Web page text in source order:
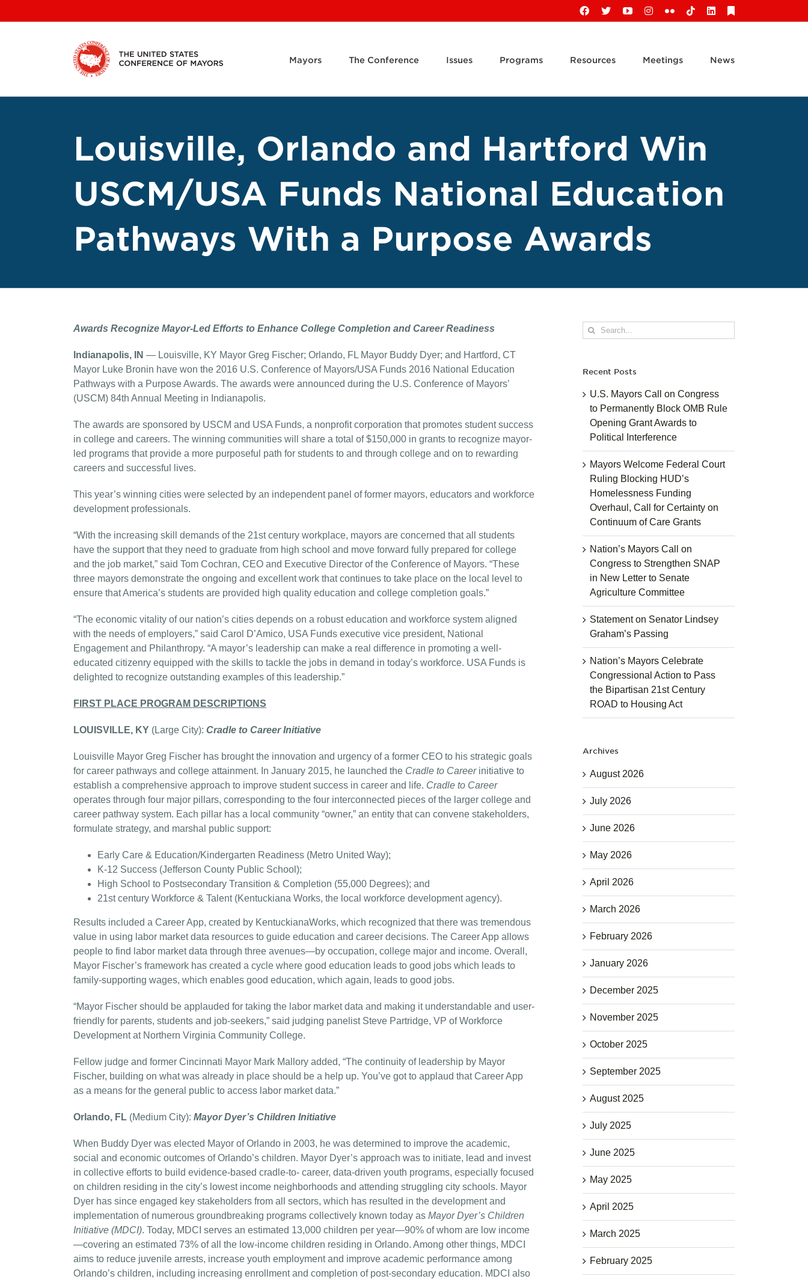
to
Facebook
X YouTubeInstagram
FlickrTiktokLinkedIn
Mayors The Conference Issues Programs Resources Meetings News
Louisville, Orlando and Hartford Win
USCM/USA Funds National Education
Pathways With a Purpose Awards
Awards Recognize Mayor-Led Efforts to Enhance College Completion and Career Readiness
Indianapolis, IN — Louisville, KY Mayor Greg Fischer; Orlando, FL Mayor Buddy Dyer; and Hartford, CT
Mayor Luke Bronin have won the 2016 U.S. Conference of Mayors/USA Funds 2016 National Education
Pathways with a Purpose Awards. The awards were announced during the U.S. Conference of Mayors’
(USCM) 84th Annual Meeting in Indianapolis.
The awards are sponsored by USCM and USA Funds, a nonprofit corporation that promotes student success
in college and careers. The winning communities will share a total of $150,000 in grants to recognize mayor-
led programs that provide a more purposeful path for students to and through college and on to rewarding
careers and successful lives.
This year’s winning cities were selected by an independent panel of former mayors, educators and workforce
development professionals.
“With the increasing skill demands of the 21st century workplace, mayors are concerned that all students
have the support that they need to graduate from high school and move forward fully prepared for college
and the job market,” said Tom Cochran, CEO and Executive Director of the Conference of Mayors. “These
three mayors demonstrate the ongoing and excellent work that continues to take place on the local level to
ensure that America’s students are provided high quality education and college completion goals.”
“The economic vitality of our nation’s cities depends on a robust education and workforce system aligned
with the needs of employers,” said Carol D’Amico, USA Funds executive vice president, National
Engagement and Philanthropy. “A mayor’s leadership can make a real difference in promoting a well-
educated citizenry equipped with the skills to tackle the jobs in demand in today’s workforce. USA Funds is
delighted to recognize outstanding examples of this leadership.”
FIRST PLACE PROGRAM DESCRIPTIONS
LOUISVILLE, KY (Large City): Cradle to Career Initiative
Louisville Mayor Greg Fischer has brought the innovation and urgency of a former CEO to his strategic goals
for career pathways and college attainment. In January 2015, he launched the Cradle to Career initiative to
establish a comprehensive approach to improve student success in career and life. Cradle to Career
operates through four major pillars, corresponding to the four interconnected pieces of the larger college and
career pathway system. Each pillar has a local community “owner,” an entity that can convene stakeholders,
formulate strategy, and marshal public support:
Early Care & Education/Kindergarten Readiness (Metro United Way);
K-12 Success (Jefferson County Public School);
High School to Postsecondary Transition & Completion (55,000 Degrees); and
21st century Workforce & Talent (Kentuckiana Works, the local workforce development agency).
Results included a Career App, created by KentuckianaWorks, which recognized that there was tremendous
value in using labor market data resources to guide education and career decisions. The Career App allows
people to find labor market data through three avenues—by occupation, college major and income. Overall,
Mayor Fischer’s framework has created a cycle where good education leads to good jobs which leads to
family-supporting wages, which enables good education, which again, leads to good jobs.
“Mayor Fischer should be applauded for taking the labor market data and making it understandable and user-
friendly for parents, students and job-seekers,” said judging panelist Steve Partridge, VP of Workforce
Development at Northern Virginia Community College.
Fellow judge and former Cincinnati Mayor Mark Mallory added, “The continuity of leadership by Mayor
Fischer, building on what was already in place should be a help up. You’ve got to applaud that Career App
as a means for the general public to access labor market data.”
Orlando, FL (Medium City): Mayor Dyer’s Children Initiative
When Buddy Dyer was elected Mayor of Orlando in 2003, he was determined to improve the academic,
social and economic outcomes of Orlando’s children. Mayor Dyer’s approach was to initiate, lead and invest
in collective efforts to build evidence-based cradle-to- career, data-driven youth programs, especially focused
on children residing in the city’s lowest income neighborhoods and attending struggling city schools. Mayor
Dyer has since engaged key stakeholders from all sectors, which has resulted in the development and
implementation of numerous groundbreaking programs collectively known today as Mayor Dyer’s Children
Initiative (MDCI). Today, MDCI serves an estimated 13,000 children per year—90% of whom are low income
—covering an estimated 73% of all the low-income children residing in Orlando. Among other things, MDCI
aims to reduce juvenile arrests, increase youth employment and improve academic performance among
Orlando’s children, including increasing enrollment and completion of post-secondary education. MDCI also
Search
for:
Recent Posts
U.S. Mayors Call on Congress
to Permanently Block OMB Rule
Opening Grant Awards to
Political Interference
Mayors Welcome Federal Court
Ruling Blocking HUD’s
Homelessness Funding
Overhaul, Call for Certainty on
Continuum of Care Grants
Nation’s Mayors Call on
Congress to Strengthen SNAP
in New Letter to Senate
Agriculture Committee
Statement on Senator Lindsey
Graham’s Passing
Nation’s Mayors Celebrate
Congressional Action to Pass
the Bipartisan 21st Century
ROAD to Housing Act
Archives
August 2026
July 2026
June 2026
May 2026
April 2026
March 2026
February 2026
January 2026
December 2025
November 2025
October 2025
September 2025
August 2025
July 2025
June 2025
May 2025
April 2025
March 2025
February 2025